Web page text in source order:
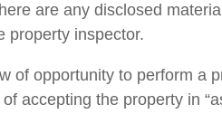
are any disclosed
property inspector.
of opportunity to perform a
accepting the property in